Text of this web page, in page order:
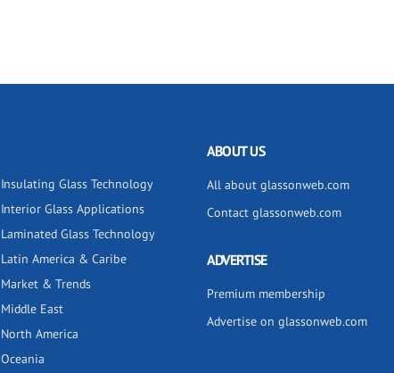
Insulating Glass Technology
Interior Glass Applications
Laminated Glass Technology
Latin America & Caribe
Market & Trends
Middle East
North America
Oceania
ABOUT US
All about glassonweb.com
Contact glassonweb.com
ADVERTISE
Premium membership
Advertise on glassonweb.com